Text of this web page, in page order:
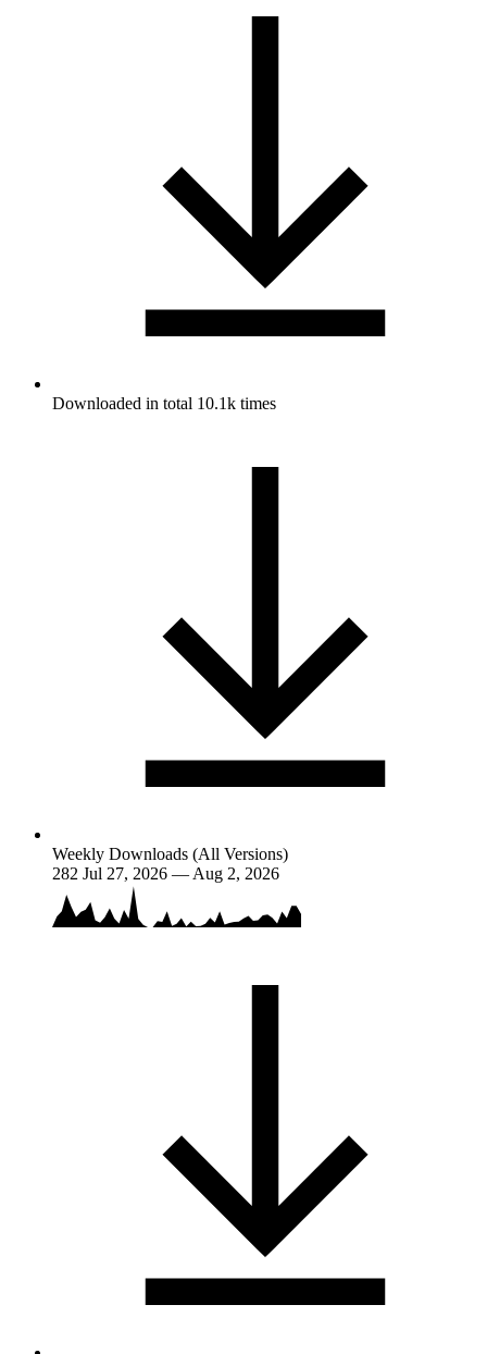
Downloaded in total 10.1k times
Weekly Downloads (All Versions)
282 Jul 27, 2026 — Aug 2, 2026